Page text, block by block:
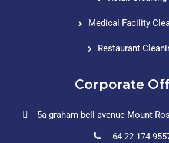
Medical Facility
Restaurant
Corporate
5a graham bell avenue Mount
64 22 174